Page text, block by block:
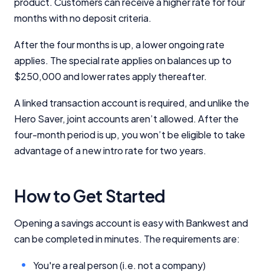
months with no deposit criteria.
After the four months is up, a lower ongoing rate
applies. The special rate applies on balances up to
$250,000 and lower rates apply thereafter.
A linked transaction account is required, and unlike the
Hero Saver, joint accounts aren’t allowed. After the
four-month period is up, you won’t be eligible to take
advantage of a new intro rate for two years.
How to Get Started
Opening a savings account is easy with Bankwest and
can be completed in minutes. The requirements are:
You're a real person (i.e. not a company)
Product Coverage and Sort Order
Comparison Rate Warning and Base
Criteria
Related Brands
YourInvestmentPropertyMag.com.au
Close